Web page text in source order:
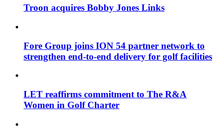
Troon acquires Bobby Jones Links
Fore Group joins ION 54 partner network to
strengthen end-to-end delivery for golf facilities
LET reaffirms commitment to The R&A
Women in Golf Charter